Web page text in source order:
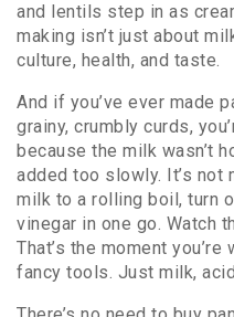
and lentils step in as
making isn’t just about
culture, health, and taste.
And if you’ve ever made
grainy, crumbly curds,
because the milk wasn’t
added too slowly. It’s not
milk to a rolling boil, turn
vinegar in one go. Watch
That’s the moment
fancy tools. Just milk,